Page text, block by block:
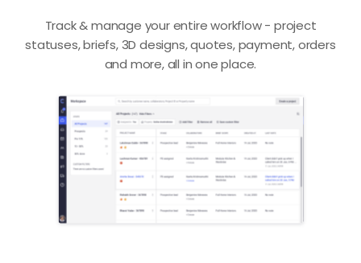
Track & manage your entire workflow - project
statuses, briefs, 3D designs, quotes, payment, orders
and more, all in one place.